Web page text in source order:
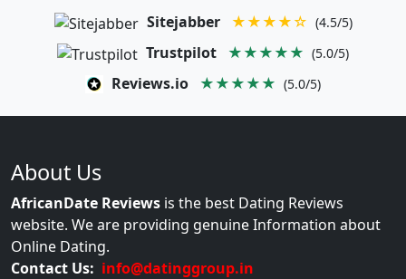
Sitejabber ★★★★☆ (4.5/5)
Trustpilot ★★★★★ (5.0/5)
Reviews.io ★★★★★ (5.0/5)
About Us
AfricanDate Reviews is the best Dating Reviews
website. We are providing genuine Information about
Online Dating.
Contact Us: info@datinggroup.in